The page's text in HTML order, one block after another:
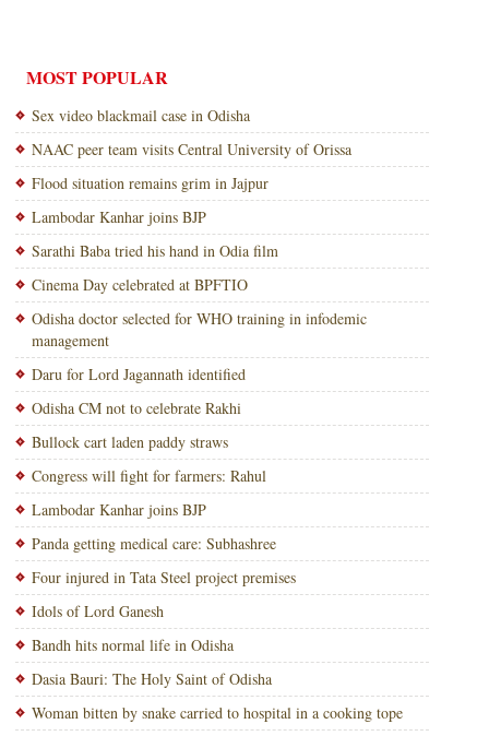
MOST POPULAR
Sex video blackmail case in Odisha
NAAC peer team visits Central University of Orissa
Flood situation remains grim in Jajpur
Lambodar Kanhar joins BJP
Sarathi Baba tried his hand in Odia film
Cinema Day celebrated at BPFTIO
Odisha doctor selected for WHO training in infodemic
management
Daru for Lord Jagannath identified
Odisha CM not to celebrate Rakhi
Bullock cart laden paddy straws
Congress will fight for farmers: Rahul
Lambodar Kanhar joins BJP
Panda getting medical care: Subhashree
Four injured in Tata Steel project premises
Idols of Lord Ganesh
Bandh hits normal life in Odisha
Dasia Bauri: The Holy Saint of Odisha
Woman bitten by snake carried to hospital in a cooking tope